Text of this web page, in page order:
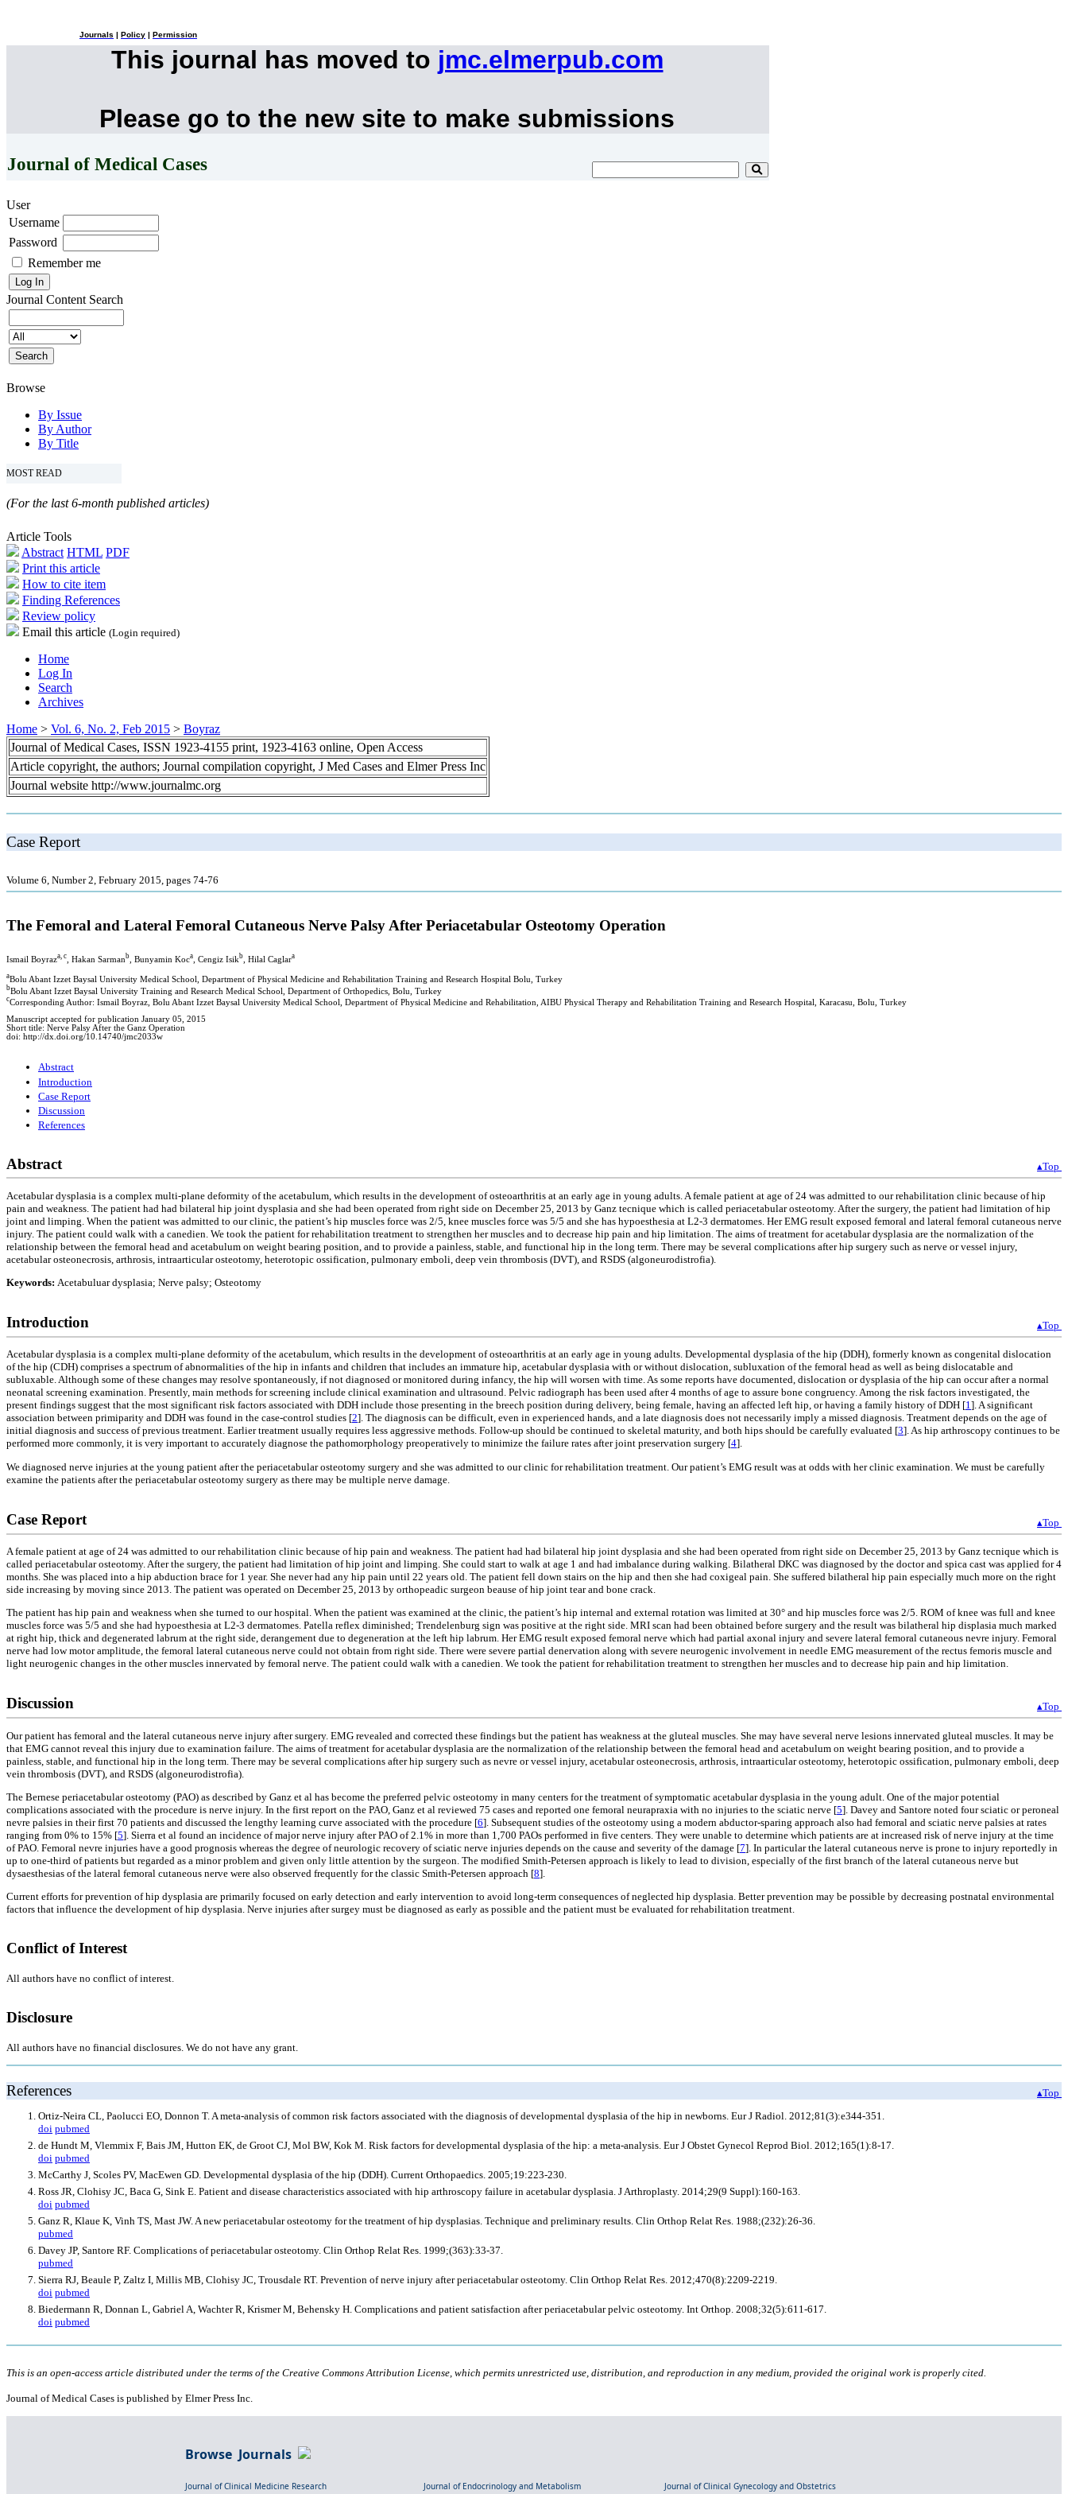
Journals Policy Permission
This journal has moved to jmc.elmerpub.com
Please go to the new site to make submissions
Journal of Medical Cases
User
Username
Password
Remember me
Journal Content Search
Browse
By Issue
By Author
By Title
MOST READ
(For the last 6-month published articles)
Article Tools
Abstract HTML PDF
Print this article
How to cite item
Finding References
Review policy
Email this article (Login required)
Home
Log In
Search
Archives
Home > Vol. 6, No. 2, Feb 2015 > Boyraz
Journal of Medical Cases, ISSN 1923-4155 print, 1923-4163 online, Open Access
Article copyright, the authors; Journal compilation copyright, J Med Cases and Elmer Press Inc
Journal website http://www.journalmc.org
Case Report
Volume 6, Number 2, February 2015, pages 74-76
The Femoral and Lateral Femoral Cutaneous Nerve Palsy After Periacetabular Osteotomy Operation
Ismail Boyraza, c , Hakan Sarmanb , Bunyamin Koca , Cengiz Isikb , Hilal Caglara
aBolu Abant Izzet Baysal University Medical School, Department of Physical Medicine and Rehabilitation Training and Research Hospital Bolu, Turkey
bBolu Abant Izzet Baysal University Training and Research Medical School, Department of Orthopedics, Bolu, Turkey
cCorresponding Author: Ismail Boyraz, Bolu Abant Izzet Baysal University Medical School, Department of Physical Medicine and Rehabilitation, AIBU Physical Therapy and Rehabilitation Training and Research Hospital, Karacasu, Bolu, Turkey
Manuscript accepted for publication January 05, 2015
Short title: Nerve Palsy After the Ganz Operation
doi: http://dx.doi.org/10.14740/jmc2033w
Abstract
Introduction
Case Report
Discussion
References
Abstract ▴Top
Acetabular dysplasia is a complex multi-plane deformity of the acetabulum, which results in the development of osteoarthritis at an early age in young adults. A female patient at age of 24 was admitted to our rehabilitation clinic because of hip
pain and weakness. The patient had had bilateral hip joint dysplasia and she had been operated from right side on December 25, 2013 by Ganz tecnique which is called periacetabular osteotomy. After the surgery, the patient had limitation of hip
joint and limping. When the patient was admitted to our clinic, the patient’s hip muscles force was 2/5, knee muscles force was 5/5 and she has hypoesthesia at L2-3 dermatomes. Her EMG result exposed femoral and lateral femoral cutaneous nerve
injury. The patient could walk with a canedien. We took the patient for rehabilitation treatment to strengthen her muscles and to decrease hip pain and hip limitation. The aims of treatment for acetabular dysplasia are the normalization of the
relationship between the femoral head and acetabulum on weight bearing position, and to provide a painless, stable, and functional hip in the long term. There may be several complications after hip surgery such as nerve or vessel injury,
acetabular osteonecrosis, arthrosis, intraarticular osteotomy, heterotopic ossification, pulmonary emboli, deep vein thrombosis (DVT), and RSDS (algoneurodistrofia).
Keywords: Acetabuluar dysplasia; Nerve palsy; Osteotomy
Introduction ▴Top
Acetabular dysplasia is a complex multi-plane deformity of the acetabulum, which results in the development of osteoarthritis at an early age in young adults. Developmental dysplasia of the hip (DDH), formerly known as congenital dislocation
of the hip (CDH) comprises a spectrum of abnormalities of the hip in infants and children that includes an immature hip, acetabular dysplasia with or without dislocation, subluxation of the femoral head as well as being dislocatable and
subluxable. Although some of these changes may resolve spontaneously, if not diagnosed or monitored during infancy, the hip will worsen with time. As some reports have documented, dislocation or dysplasia of the hip can occur after a normal
neonatal screening examination. Presently, main methods for screening include clinical examination and ultrasound. Pelvic radiograph has been used after 4 months of age to assure bone congruency. Among the risk factors investigated, the
present findings suggest that the most significant risk factors associated with DDH include those presenting in the breech position during delivery, being female, having an affected left hip, or having a family history of DDH [1]. A significant
association between primiparity and DDH was found in the case-control studies [2]. The diagnosis can be difficult, even in experienced hands, and a late diagnosis does not necessarily imply a missed diagnosis. Treatment depends on the age of
initial diagnosis and success of previous treatment. Earlier treatment usually requires less aggressive methods. Follow-up should be continued to skeletal maturity, and both hips should be carefully evaluated [3]. As hip arthroscopy continues to be
performed more commonly, it is very important to accurately diagnose the pathomorphology preoperatively to minimize the failure rates after joint preservation surgery [4].
We diagnosed nerve injuries at the young patient after the periacetabular osteotomy surgery and she was admitted to our clinic for rehabilitation treatment. Our patient’s EMG result was at odds with her clinic examination. We must be carefully
examine the patients after the periacetabular osteotomy surgery as there may be multiple nerve damage.
Case Report ▴Top
A female patient at age of 24 was admitted to our rehabilitation clinic because of hip pain and weakness. The patient had had bilateral hip joint dysplasia and she had been operated from right side on December 25, 2013 by Ganz tecnique which is
called periacetabular osteotomy. After the surgery, the patient had limitation of hip joint and limping. She could start to walk at age 1 and had imbalance during walking. Bilatheral DKC was diagnosed by the doctor and spica cast was applied for 4
months. She was placed into a hip abduction brace for 1 year. She never had any hip pain until 22 years old. The patient fell down stairs on the hip and then she had coxigeal pain. She suffered bilatheral hip pain especially much more on the right
side increasing by moving since 2013. The patient was operated on December 25, 2013 by orthopeadic surgeon beause of hip joint tear and bone crack.
The patient has hip pain and weakness when she turned to our hospital. When the patient was examined at the clinic, the patient’s hip internal and external rotation was limited at 30° and hip muscles force was 2/5. ROM of knee was full and knee
muscles force was 5/5 and she had hypoesthesia at L2-3 dermatomes. Patella reflex diminished; Trendelenburg sign was positive at the right side. MRI scan had been obtained before surgery and the result was bilatheral hip displasia much marked
at right hip, thick and degenerated labrum at the right side, derangement due to degeneration at the left hip labrum. Her EMG result exposed femoral nerve which had partial axonal injury and severe lateral femoral cutaneous nevre injury. Femoral
nerve had low motor amplitude, the femoral lateral cutaneous nerve could not obtain from right side. There were severe partial denervation along with severe neurogenic involvement in needle EMG measurement of the rectus femoris muscle and
light neurogenic changes in the other muscles innervated by femoral nerve. The patient could walk with a canedien. We took the patient for rehabilitation treatment to strengthen her muscles and to decrease hip pain and hip limitation.
Discussion ▴Top
Our patient has femoral and the lateral cutaneous nerve injury after surgery. EMG revealed and corrected these findings but the patient has weakness at the gluteal muscles. She may have several nerve lesions innervated gluteal muscles. It may be
that EMG cannot reveal this injury due to examination failure. The aims of treatment for acetabular dysplasia are the normalization of the relationship between the femoral head and acetabulum on weight bearing position, and to provide a
painless, stable, and functional hip in the long term. There may be several complications after hip surgery such as nevre or vessel injury, acetabular osteonecrosis, arthrosis, intraarticular osteotomy, heterotopic ossification, pulmonary emboli, deep
vein thrombosis (DVT), and RSDS (algoneurodistrofia).
The Bernese periacetabular osteotomy (PAO) as described by Ganz et al has become the preferred pelvic osteotomy in many centers for the treatment of symptomatic acetabular dysplasia in the young adult. One of the major potential
complications associated with the procedure is nerve injury. In the first report on the PAO, Ganz et al reviewed 75 cases and reported one femoral neurapraxia with no injuries to the sciatic nerve [5]. Davey and Santore noted four sciatic or peroneal
nevre palsies in their first 70 patients and discussed the lengthy learning curve associated with the procedure [6]. Subsequent studies of the osteotomy using a modern abductor-sparing approach also had femoral and sciatic nerve palsies at rates
ranging from 0% to 15% [5]. Sierra et al found an incidence of major nerve injury after PAO of 2.1% in more than 1,700 PAOs performed in five centers. They were unable to determine which patients are at increased risk of nerve injury at the time
of PAO. Femoral nevre injuries have a good prognosis whereas the degree of neurologic recovery of sciatic nerve injuries depends on the cause and severity of the damage [7]. In particular the lateral cutaneous nerve is prone to injury reportedly in
up to one-third of patients but regarded as a minor problem and given only little attention by the surgeon. The modified Smith-Petersen approach is likely to lead to division, especially of the first branch of the lateral cutaneous nerve but
dysaesthesias of the lateral femoral cutaneous nerve were also observed frequently for the classic Smith-Petersen approach [8].
Current efforts for prevention of hip dysplasia are primarily focused on early detection and early intervention to avoid long-term consequences of neglected hip dysplasia. Better prevention may be possible by decreasing postnatal environmental
factors that influence the development of hip dysplasia. Nerve injuries after surgey must be diagnosed as early as possible and the patient must be evaluated for rehabilitation treatment.
Conflict of Interest
All authors have no conflict of interest.
Disclosure
All authors have no financial disclosures. We do not have any grant.
References
▴Top
Ortiz-Neira CL, Paolucci EO, Donnon T. A meta-analysis of common risk factors associated with the diagnosis of developmental dysplasia of the hip in newborns. Eur J Radiol. 2012;81(3):e344-351.
doi pubmed
de Hundt M, Vlemmix F, Bais JM, Hutton EK, de Groot CJ, Mol BW, Kok M. Risk factors for developmental dysplasia of the hip: a meta-analysis. Eur J Obstet Gynecol Reprod Biol. 2012;165(1):8-17.
doi pubmed
McCarthy J, Scoles PV, MacEwen GD. Developmental dysplasia of the hip (DDH). Current Orthopaedics. 2005;19:223-230.
Ross JR, Clohisy JC, Baca G, Sink E. Patient and disease characteristics associated with hip arthroscopy failure in acetabular dysplasia. J Arthroplasty. 2014;29(9 Suppl):160-163.
doi pubmed
Ganz R, Klaue K, Vinh TS, Mast JW. A new periacetabular osteotomy for the treatment of hip dysplasias. Technique and preliminary results. Clin Orthop Relat Res. 1988;(232):26-36.
pubmed
Davey JP, Santore RF. Complications of periacetabular osteotomy. Clin Orthop Relat Res. 1999;(363):33-37.
pubmed
Sierra RJ, Beaule P, Zaltz I, Millis MB, Clohisy JC, Trousdale RT. Prevention of nerve injury after periacetabular osteotomy. Clin Orthop Relat Res. 2012;470(8):2209-2219.
doi pubmed
Biedermann R, Donnan L, Gabriel A, Wachter R, Krismer M, Behensky H. Complications and patient satisfaction after periacetabular pelvic osteotomy. Int Orthop. 2008;32(5):611-617.
doi pubmed
This is an open-access article distributed under the terms of the Creative Commons Attribution License, which permits unrestricted use, distribution, and reproduction in any medium, provided the original work is properly cited.
Journal of Medical Cases is published by Elmer Press Inc.
Browse Journals
Journal of Clinical Medicine Research Journal of Endocrinology and Metabolism Journal of Clinical Gynecology and Obstetrics